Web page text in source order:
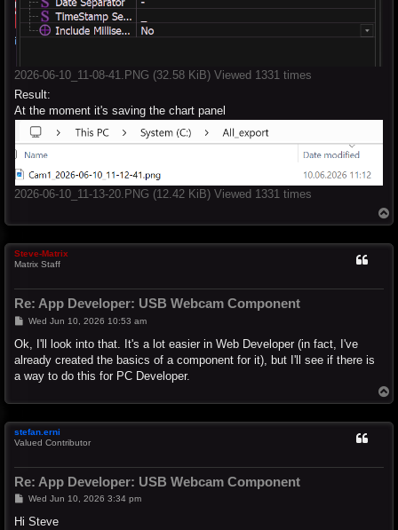
2026-06-10_11-08-41.PNG (32.58 KiB) Viewed 1331 times
Result:
At the moment it's saving the chart panel
2026-06-10_11-13-20.PNG (12.42 KiB) Viewed 1331 times
o
Steve-Matrix
Matrix Staff
Re: App Developer: USB Webcam Component
P
s
Wed Jun 10, 2026 10:53 am
Ok, I'll look into that. It's a lot easier in Web Developer (in fact, I've
already created the basics of a component for it), but I'll see if there is
a way to do this for PC Developer.
o
stefan.erni
Valued Contributor
Re: App Developer: USB Webcam Component
PWed Jun 10, 2026 3:34 pm
Hi Steve